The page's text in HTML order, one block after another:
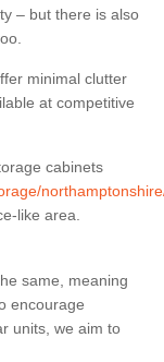
– but there is also
minimal clutter
at competitive
cabinets
like area.
same, meaning
encourage
units, we aim to